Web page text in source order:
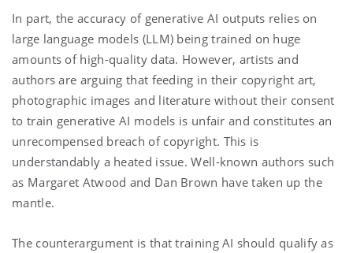
In part, the accuracy of generative AI outputs relies on
large language models (LLM) being trained on huge
amounts of high-quality data. However, artists and
authors are arguing that feeding in their copyright art,
photographic images and literature without their consent
to train generative AI models is unfair and constitutes an
unrecompensed breach of copyright. This is
understandably a heated issue. Well-known authors such
as Margaret Atwood and Dan Brown have taken up the
mantle.
The counterargument is that training AI should qualify as